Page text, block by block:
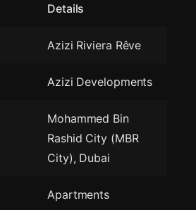
Details
Azizi Riviera Rêve
Azizi Developments
Mohammed Bin
Rashid City (MBR
City), Dubai
Apartments